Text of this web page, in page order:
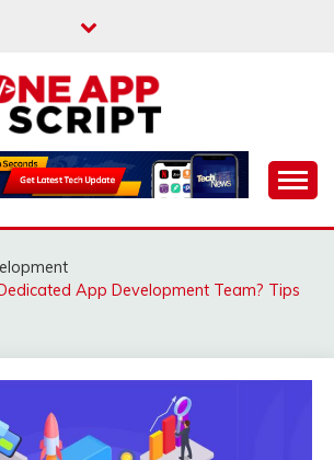
APP SCRIPT
Clone App Scripts
App Development Team? Tips